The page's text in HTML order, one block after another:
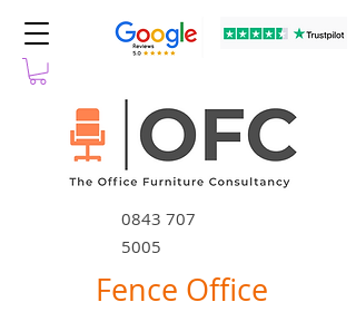
0843 707
5005
Fence Office